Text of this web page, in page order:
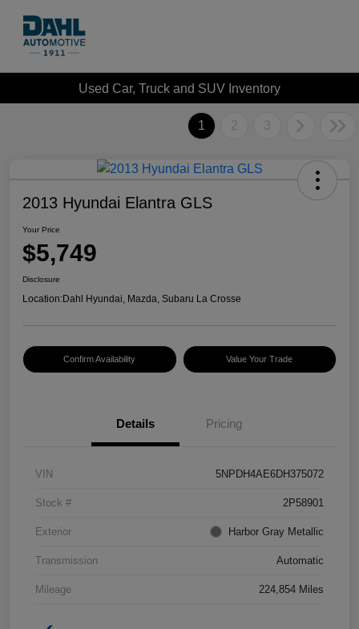
Used Car, Truck and SUV Inventory
1 2 3
2013 Hyundai Elantra GLS
Your Price
$5,749
Disclosure
Location:Dahl Hyundai, Mazda, Subaru La Crosse
Confirm Availability Value Your Trade
Details Pricing
VIN 5NPDH4AE6DH375072
Stock # 2P58901
Exterior Harbor Gray Metallic
Transmission Automatic
Mileage 224,854 Miles